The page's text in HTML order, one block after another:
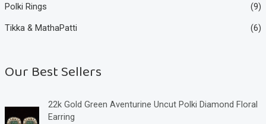
Polki Rings (9)
Tikka & MathaPatti (6)
Our Best Sellers
22k Gold Green Aventurine Uncut Polki Diamond Floral
Earring